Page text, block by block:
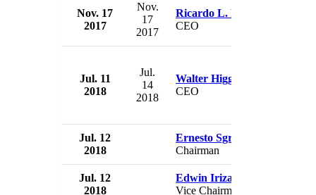
Nov. 17
2017
Nov.
17
2017
Ricardo L. Ramos
CEO
Jul. 11
2018
Jul.
14
2018
Walter Higgins
CEO
Jul. 12
2018
Ernesto Sgroi
Chairman
Jul. 12
2018
Edwin Irizarry
Vice Chairman